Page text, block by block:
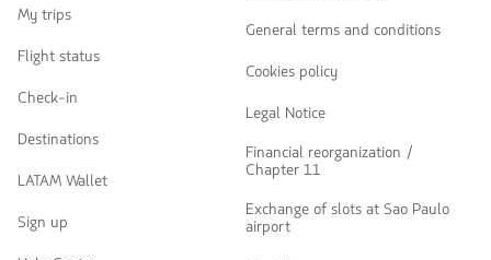
My trips
Flight status
Check-in
Destinations
LATAM Wallet
Sign up
General terms and conditions
Cookies policy
Legal Notice
Financial reorganization /
Chapter 11
Exchange of slots at Sao Paulo
airport